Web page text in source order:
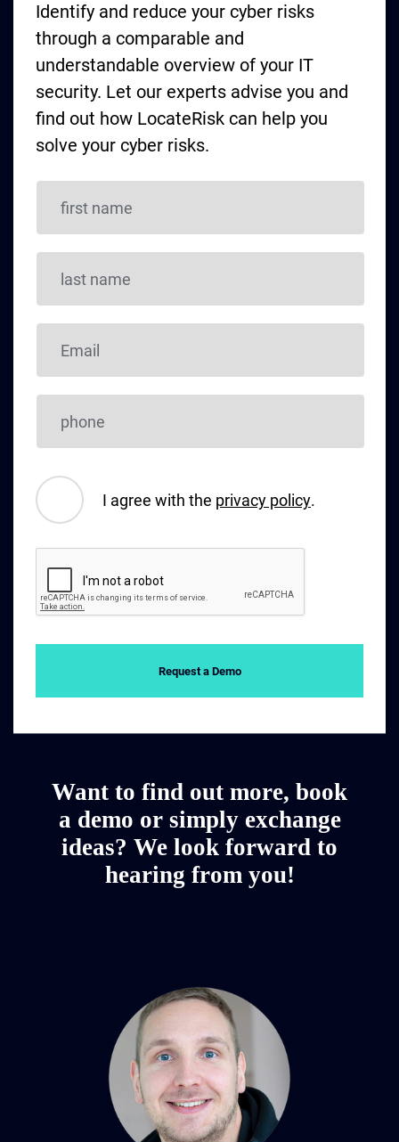
Identify and reduce your cyber risks
through a comparable and
understandable overview of your IT
security. Let our experts advise you and
find out how LocateRisk can help you
solve your cyber risks.
I agree with the privacy policy.
Request a Demo
Want to find out more, book
a demo or simply exchange
ideas? We look forward to
hearing from you!